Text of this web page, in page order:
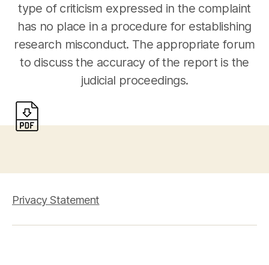
type of criticism expressed in the complaint
has no place in a procedure for establishing
research misconduct. The appropriate forum
to discuss the accuracy of the report is the
judicial proceedings.
Privacy Statement